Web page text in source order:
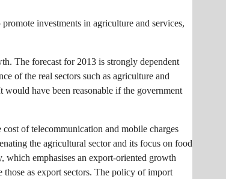
investments in agriculture and services,
The forecast for 2013 is strongly dependent
of the real sectors such as agriculture and
have been reasonable if the government
of telecommunication and mobile charges
the agricultural sector and its focus on food
which emphasises an export-oriented growth
those as export sectors. The policy of import